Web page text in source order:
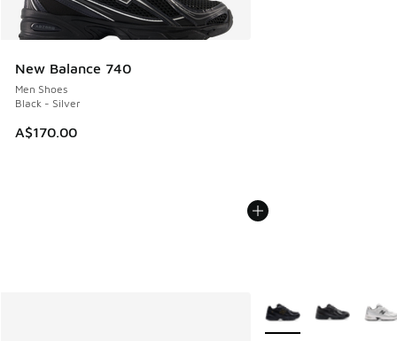
New Balance 740
Men Shoes
Black - Silver
A$170.00
More Colors Available